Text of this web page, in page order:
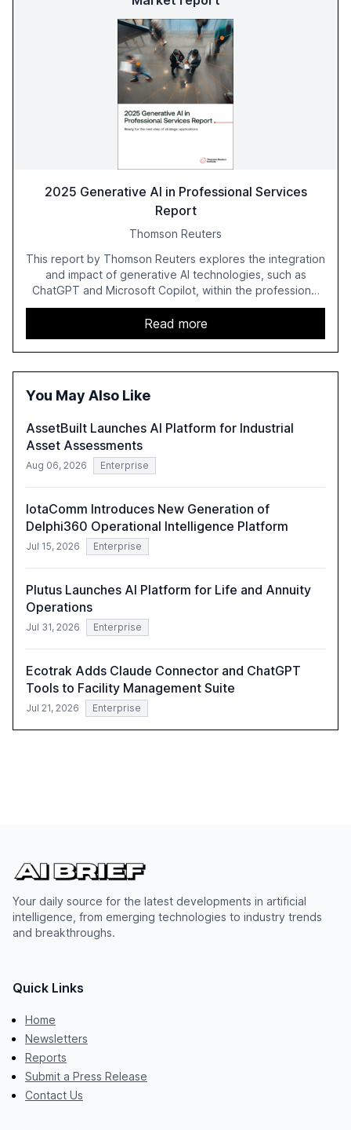
2025 Generative AI in Professional Services
Report
Thomson Reuters
This report by Thomson Reuters explores the integration
and impact of generative AI technologies, such as
ChatGPT and Microsoft Copilot, within the professional
services sector. It highlights the growing adoption of
GenAI tools across industries like legal, tax, accounting,
and government, and discusses the challenges and
opportunities these technologies present. The report
also examines professionals' perceptions of GenAI and
Read more
You May Also Like
AssetBuilt Launches AI Platform for Industrial
Asset Assessments
Aug 06, 2026 Enterprise
IotaComm Introduces New Generation of
Delphi360 Operational Intelligence Platform
Jul 15, 2026 Enterprise
Plutus Launches AI Platform for Life and Annuity
Operations
Jul 31, 2026 Enterprise
Ecotrak Adds Claude Connector and ChatGPT
Tools to Facility Management Suite
Jul 21, 2026 Enterprise
Your daily source for the latest developments in artificial
intelligence, from emerging technologies to industry trends
and breakthroughs.
Quick Links
Home
Newsletters
Reports
Submit a Press Release
Contact Us